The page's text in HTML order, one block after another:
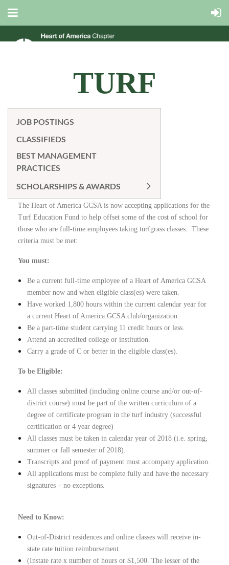
TURF
EDUCATION
FUND
JOB POSTINGS
CLASSIFIEDS
BEST MANAGEMENT
PRACTICES
SCHOLARSHIPS & AWARDS
The Heart of America GCSA is now accepting applications for the
Turf Education Fund to help offset some of the cost of school for
those who are full-time employees taking turfgrass classes. These
criteria must be met:
You must:
Be a current full-time employee of a Heart of America GCSA
member now and when eligible class(es) were taken.
Have worked 1,800 hours within the current calendar year for
a current Heart of America GCSA club/organization.
Be a part-time student carrying 11 credit hours or less.
Attend an accredited college or institution.
Carry a grade of C or better in the eligible class(es).
To be Eligible:
All classes submitted (including online course and/or out-of-
district course) must be part of the written curriculum of a
degree of certificate program in the turf industry (successful
certification or 4 year degree)
All classes must be taken in calendar year of 2018 (i.e. spring,
summer or fall semester of 2018).
Transcripts and proof of payment must accompany application.
All applications must be complete fully and have the necessary
signatures – no exceptions.
Need to Know:
Out-of-District residences and online classes will receive in-
state rate tuition reimbursement.
(Instate rate x number of hours or $1,500. The lesser of the